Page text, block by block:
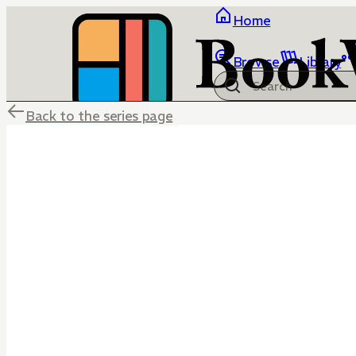
Home
Browse Library
Back to the series page